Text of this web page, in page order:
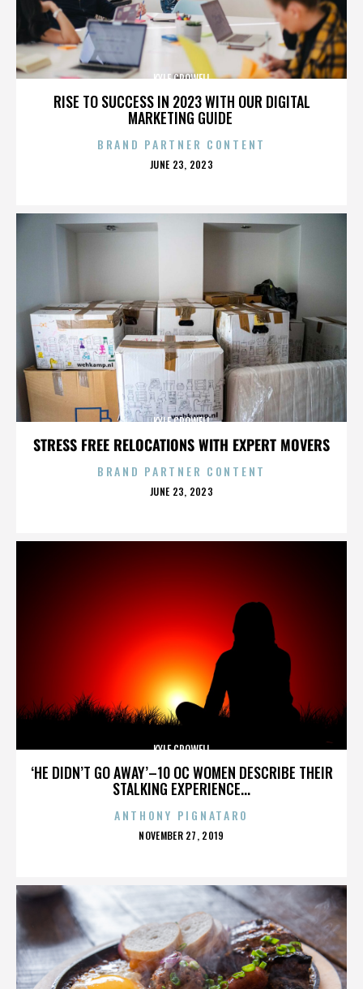
RISE TO SUCCESS IN 2023 WITH OUR DIGITAL
MARKETING GUIDE
KYLE CROWELL
BRAND PARTNER CONTENT
POSTED
JUNE 23, 2023
STRESS FREE RELOCATIONS WITH EXPERT MOVERS
KYLE CROWELL
BRAND PARTNER CONTENT
POSTED
JUNE 23, 2023
‘HE DIDN’T GO AWAY’–10 OC WOMEN DESCRIBE THEIR
STALKING EXPERIENCE...
KYLE CROWELL
ANTHONY PIGNATARO
POSTED
NOVEMBER 27, 2019